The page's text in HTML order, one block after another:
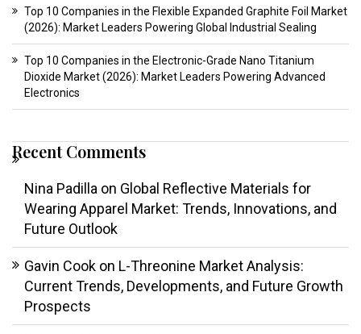
Top 10 Companies in the Flexible Expanded Graphite Foil Market
(2026): Market Leaders Powering Global Industrial Sealing
Top 10 Companies in the Electronic-Grade Nano Titanium
Dioxide Market (2026): Market Leaders Powering Advanced
Electronics
Recent Comments
Nina Padilla on Global Reflective Materials for
Wearing Apparel Market: Trends, Innovations, and
Future Outlook
Gavin Cook on L-Threonine Market Analysis:
Current Trends, Developments, and Future Growth
Prospects